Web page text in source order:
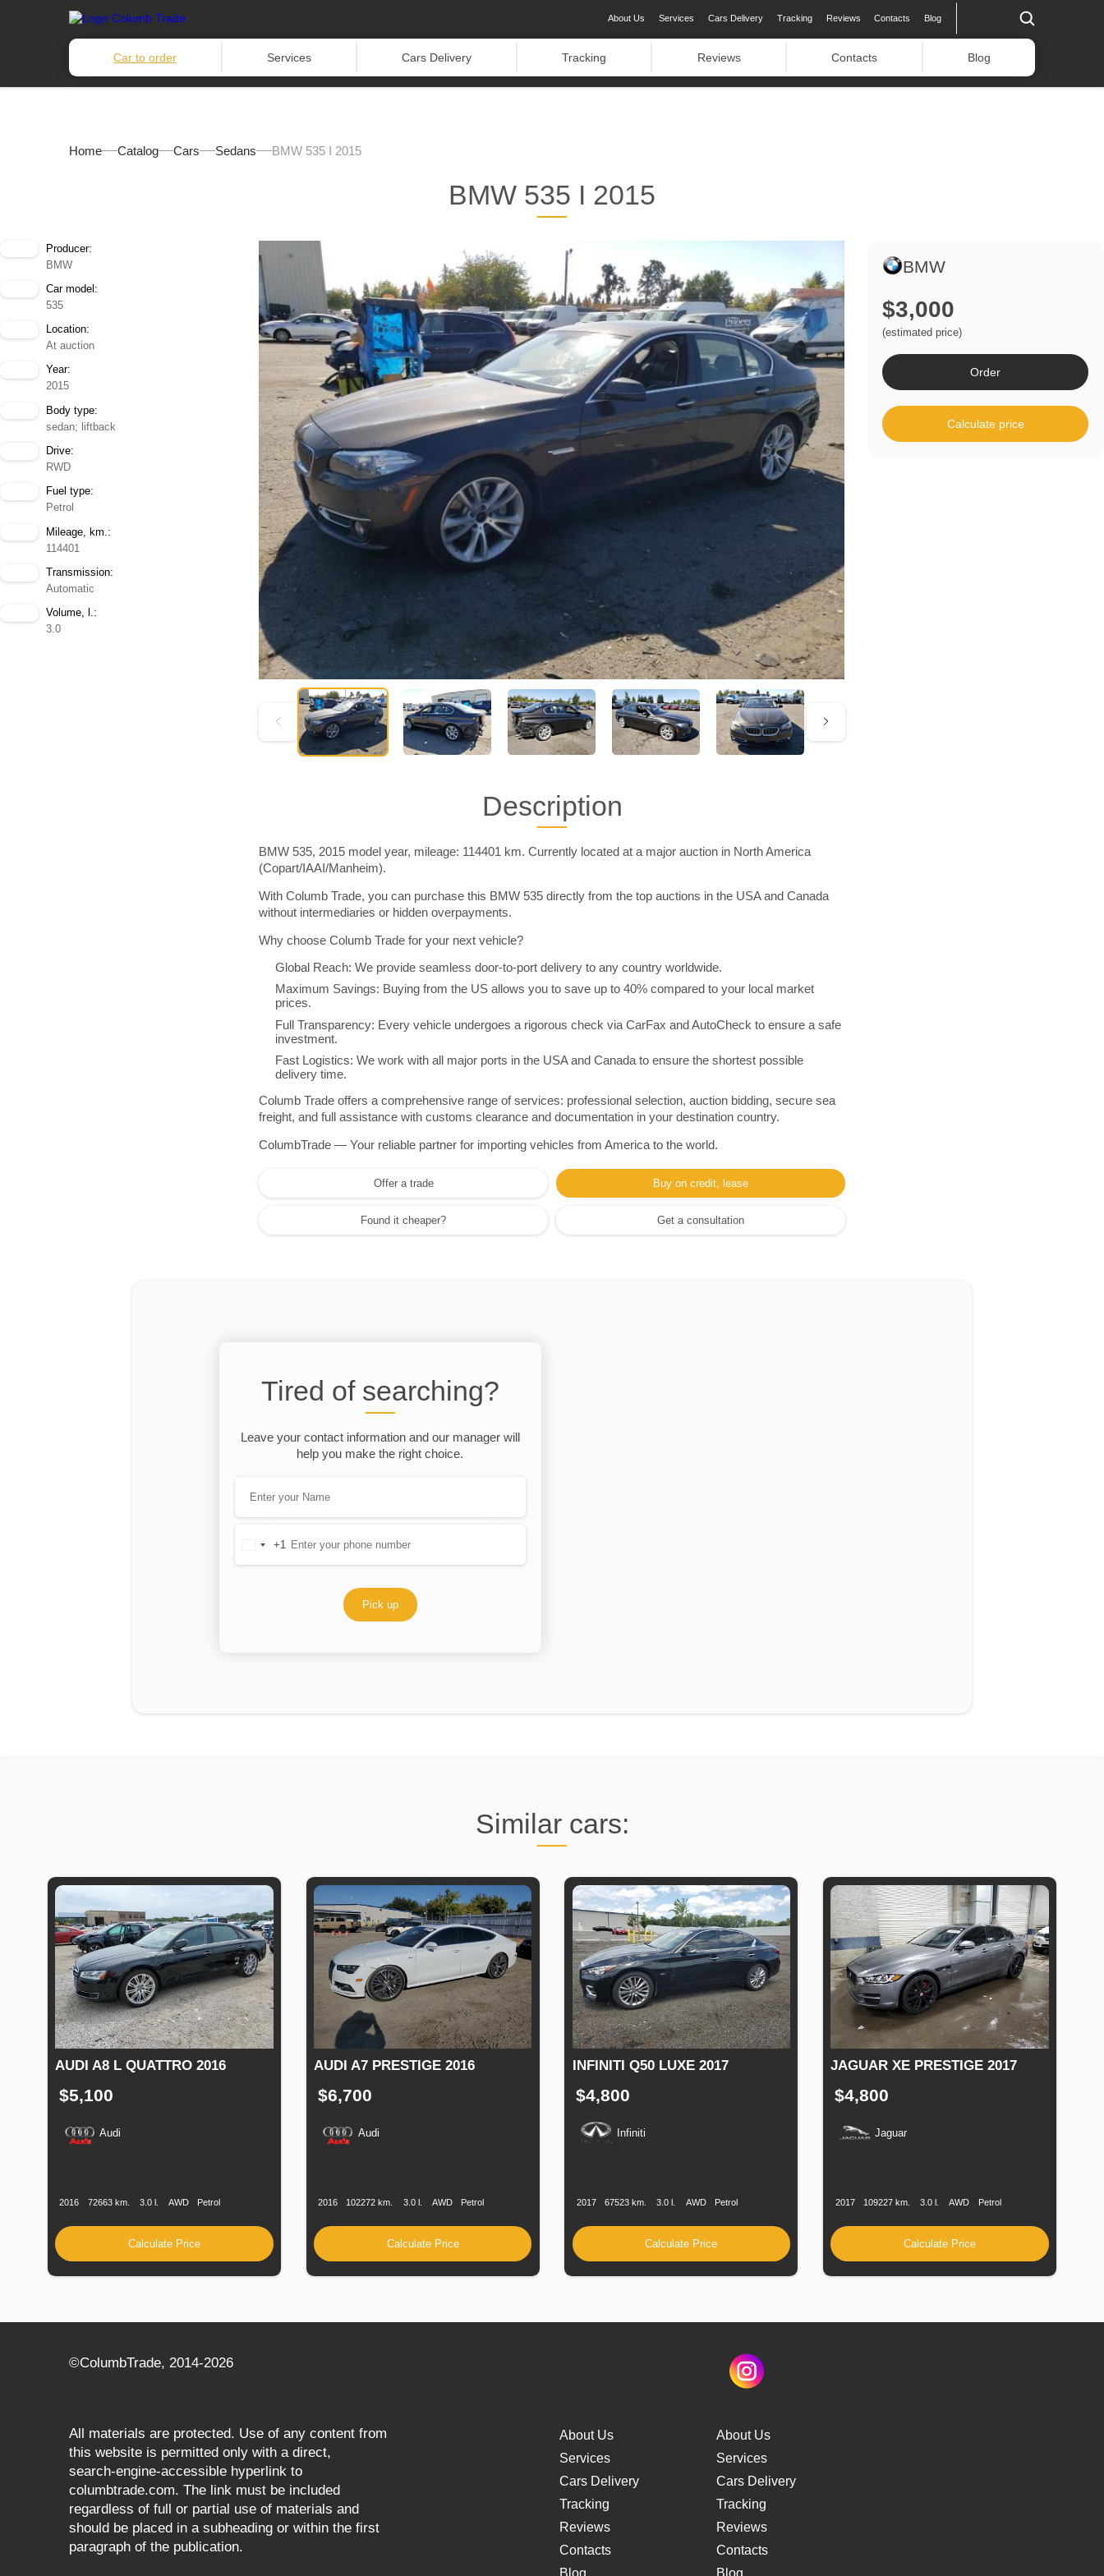
About Us Services Cars Delivery Tracking Reviews Contacts Blog
Car to order Services Cars Delivery Tracking Reviews Contacts Blog
Home Catalog Cars Sedans BMW 535 I 2015
BMW 535 I 2015
Producer:
BMW
Car model:
535
Location:
At auction
Year:
2015
Body type:
sedan; liftback
Drive:
RWD
Fuel type:
Petrol
Mileage, km.:
114401
Transmission:
Automatic
Volume, l.:
3.0
Description
BMW 535, 2015 model year, mileage: 114401 km. Currently located at a major auction in North America
(Copart/IAAI/Manheim).
With Columb Trade, you can purchase this BMW 535 directly from the top auctions in the USA and Canada
without intermediaries or hidden overpayments.
Why choose Columb Trade for your next vehicle?
Global Reach: We provide seamless door-to-port delivery to any country worldwide.
Maximum Savings: Buying from the US allows you to save up to 40% compared to your local market
prices.
Full Transparency: Every vehicle undergoes a rigorous check via CarFax and AutoCheck to ensure a safe
investment.
Fast Logistics: We work with all major ports in the USA and Canada to ensure the shortest possible
delivery time.
Columb Trade offers a comprehensive range of services: professional selection, auction bidding, secure sea
freight, and full assistance with customs clearance and documentation in your destination country.
ColumbTrade — Your reliable partner for importing vehicles from America to the world.
Offer a trade Buy on credit, lease
Found it cheaper? Get a consultation
BMW
$3,000
(estimated price)
Order
Calculate price
Tired of searching?
Leave your contact information and our manager will
help you make the right choice.
United
+1
Pick up
Similar cars:
AUDI A8 L QUATTRO 2016
$5,100
Audi
2016 72663 km. 3.0 l. AWD Petrol
Calculate Price
AUDI A7 PRESTIGE 2016
$6,700
Audi
2016 102272 km. 3.0 l. AWD Petrol
Calculate Price
INFINITI Q50 LUXE 2017
$4,800
Infiniti
2017 67523 km. 3.0 l. AWD Petrol
Calculate Price
JAGUAR XE PRESTIGE 2017
$4,800
Jaguar
2017 109227 km. 3.0 l. AWD Petrol
Calculate Price
©СolumbTrade, 2014-2026
All materials are protected. Use of any content from
this website is permitted only with a direct,
search‑engine‑accessible hyperlink to
columbtrade.com. The link must be included
regardless of full or partial use of materials and
should be placed in a subheading or within the first
paragraph of the publication.
About Us
Services
Cars Delivery
Tracking
Reviews
Contacts
Blog
About Us
Services
Cars Delivery
Tracking
Reviews
Contacts
Blog